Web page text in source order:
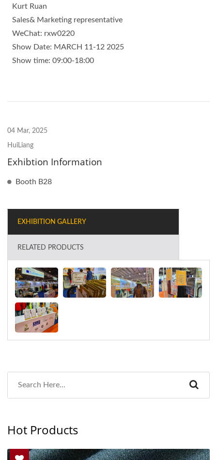
Kurt Ruan
Sales& Marketing representative
WeChat: rxw0220
Show Date: MARCH 11-12 2025
Show time: 09:00-18:00
04 Mar, 2025
HuiLiang
Exhibtion Information
Booth B28
EXHIBITION GALLERY
RELATED PRODUCTS
Hot Products